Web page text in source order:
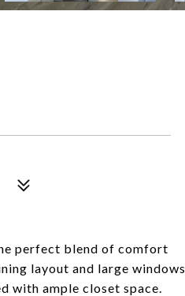
perfect blend of comfort
layout and large windows
with ample closet space.